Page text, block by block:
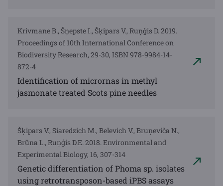
Krivmane B., Šņepste I., Šķipars V., Ruņģis D. 2019.
Proceedings of 10th International Conference on
Biodiversity Research, 29-30, ISBN 978-9984-14-
872-4
Identification of micrornas in methyl
jasmonate treated Scots pine needles
Šķipars V., Siaredzich M., Belevich V., Bruņeviča N.,
Brūna L., Ruņģis D.E. 2018. Environmental and
Experimental Biology, 16, 307-314
Genetic differentiation of Phoma sp. isolates
using retrotransposon-based iPBS assays